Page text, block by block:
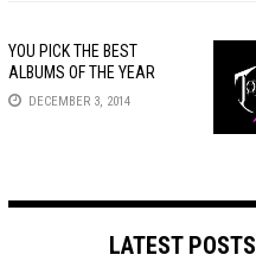
YOU PICK THE BEST
ALBUMS OF THE YEAR
DECEMBER 3, 2014
LATEST POSTS